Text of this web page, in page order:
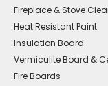
Fireplace & Stove
Heat Resistant Paint
Insulation Board
Vermiculite Board &
Fire Boards